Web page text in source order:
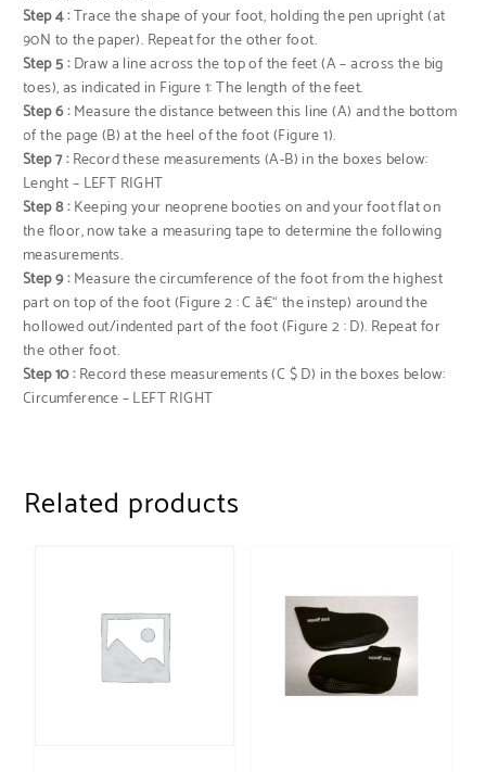
Step 4 :Trace the shape of your foot, holding the pen upright (at
90N to the paper). Repeat for the other foot.
Step 5 :Draw a line across the top of the feet (A – across the big
toes), as indicated in Figure 1: The length of the feet.
Step 6 :Measure the distance between this line (A) and the bottom
of the page (B) at the heel of the foot (Figure 1).
Step 7 :Record these measurements (A-B) in the boxes below:
Lenght – LEFT RIGHT
Step 8 :Keeping your neoprene booties on and your foot flat on
the floor, now take a measuring tape to determine the following
measurements.
Step 9 :Measure the circumference of the foot from the highest
part on top of the foot (Figure 2 : C â€“ the instep) around the
hollowed out/indented part of the foot (Figure 2 : D). Repeat for
the other foot.
Step 10 :Record these measurements (C $ D) in the boxes below:
Circumference – LEFT RIGHT
Related products